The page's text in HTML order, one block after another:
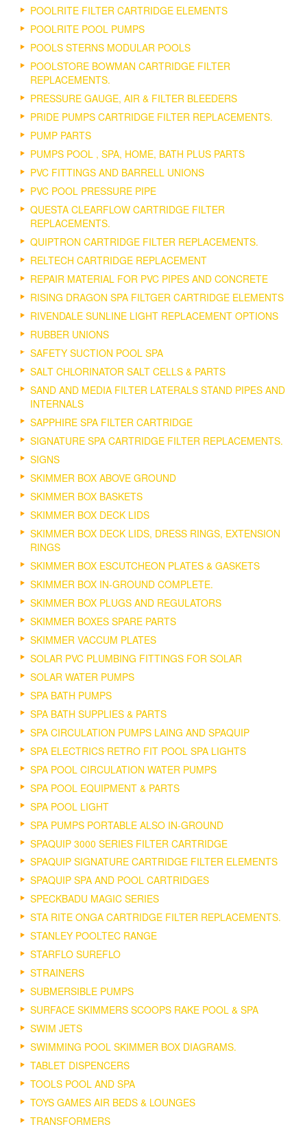
POOLRITE FILTER CARTRIDGE ELEMENTS
POOLRITE POOL PUMPS
POOLS STERNS MODULAR POOLS
POOLSTORE BOWMAN CARTRIDGE FILTER
REPLACEMENTS.
PRESSURE GAUGE, AIR & FILTER BLEEDERS
PRIDE PUMPS CARTRIDGE FILTER REPLACEMENTS.
PUMP PARTS
PUMPS POOL , SPA, HOME, BATH PLUS PARTS
PVC FITTINGS AND BARRELL UNIONS
PVC POOL PRESSURE PIPE
QUESTA CLEARFLOW CARTRIDGE FILTER
REPLACEMENTS.
QUIPTRON CARTRIDGE FILTER REPLACEMENTS.
RELTECH CARTRIDGE REPLACEMENT
REPAIR MATERIAL FOR PVC PIPES AND CONCRETE
RISING DRAGON SPA FILTGER CARTRIDGE ELEMENTS
RIVENDALE SUNLINE LIGHT REPLACEMENT OPTIONS
RUBBER UNIONS
SAFETY SUCTION POOL SPA
SALT CHLORINATOR SALT CELLS & PARTS
SAND AND MEDIA FILTER LATERALS STAND PIPES AND
INTERNALS
SAPPHIRE SPA FILTER CARTRIDGE
SIGNATURE SPA CARTRIDGE FILTER REPLACEMENTS.
SIGNS
SKIMMER BOX ABOVE GROUND
SKIMMER BOX BASKETS
SKIMMER BOX DECK LIDS
SKIMMER BOX DECK LIDS, DRESS RINGS, EXTENSION
RINGS
SKIMMER BOX ESCUTCHEON PLATES & GASKETS
SKIMMER BOX IN-GROUND COMPLETE.
SKIMMER BOX PLUGS AND REGULATORS
SKIMMER BOXES SPARE PARTS
SKIMMER VACCUM PLATES
SOLAR PVC PLUMBING FITTINGS FOR SOLAR
SOLAR WATER PUMPS
SPA BATH PUMPS
SPA BATH SUPPLIES & PARTS
SPA CIRCULATION PUMPS LAING AND SPAQUIP
SPA ELECTRICS RETRO FIT POOL SPA LIGHTS
SPA POOL CIRCULATION WATER PUMPS
SPA POOL EQUIPMENT & PARTS
SPA POOL LIGHT
SPA PUMPS PORTABLE ALSO IN-GROUND
SPAQUIP 3000 SERIES FILTER CARTRIDGE
SPAQUIP SIGNATURE CARTRIDGE FILTER ELEMENTS
SPAQUIP SPA AND POOL CARTRIDGES
SPECKBADU MAGIC SERIES
STA RITE ONGA CARTRIDGE FILTER REPLACEMENTS.
STANLEY POOLTEC RANGE
STARFLO SUREFLO
STRAINERS
SUBMERSIBLE PUMPS
SURFACE SKIMMERS SCOOPS RAKE POOL & SPA
SWIM JETS
SWIMMING POOL SKIMMER BOX DIAGRAMS.
TABLET DISPENCERS
TOOLS POOL AND SPA
TOYS GAMES AIR BEDS & LOUNGES
TRANSFORMERS